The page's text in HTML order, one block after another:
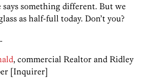
something different. But we
as half-full today. Don’t you?
, commercial Realtor and Ridley
[Inquirer]